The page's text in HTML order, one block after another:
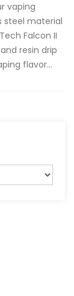
vaping
steel material
Falcon II
resin drip
flavor...